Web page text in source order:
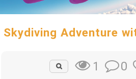
Skydiving Adventure
1 0